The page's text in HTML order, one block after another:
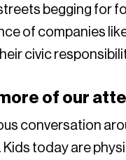
begging for
of companies
civic
of our
conversation
today are